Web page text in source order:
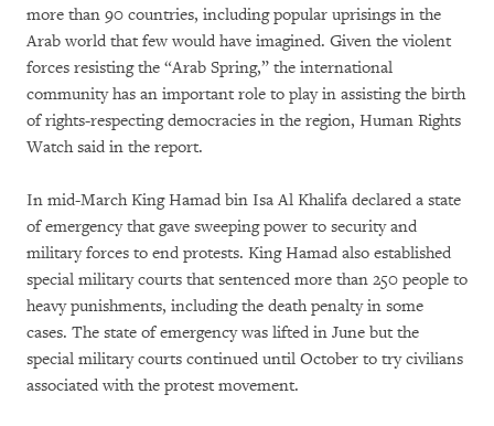
more than 90 countries, including popular uprisings in the
Arab world that few would have imagined. Given the violent
forces resisting the “Arab Spring,” the international
community has an important role to play in assisting the birth
of rights-respecting democracies in the region, Human Rights
Watch said in the report.
In mid-March King Hamad bin Isa Al Khalifa declared a state
of emergency that gave sweeping power to security and
military forces to end protests. King Hamad also established
special military courts that sentenced more than 250 people to
heavy punishments, including the death penalty in some
cases. The state of emergency was lifted in June but the
special military courts continued until October to try civilians
associated with the protest movement.